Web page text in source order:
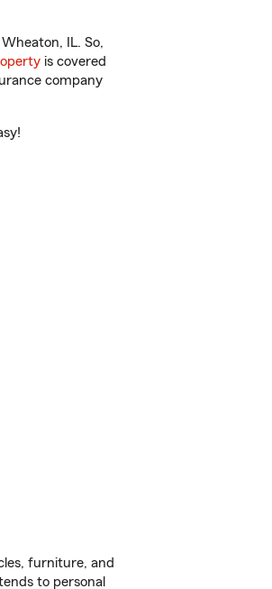
IL. So,
is covered
company
furniture, and
to personal